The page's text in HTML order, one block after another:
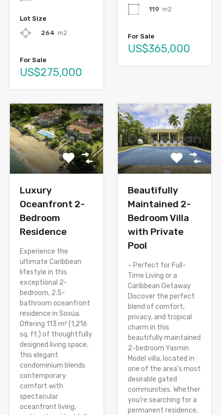
Lot Size
264 m2
For Sale
US$275,000
119 m2
For Sale
US$365,000
Luxury
Oceanfront 2-
Bedroom
Residence
Experience the
ultimate Caribbean
lifestyle in this
exceptional 2-
bedroom, 2.5-
bathroom oceanfront
residence in Sosúa.
Offering 113 m² (1,216
sq. ft.) of thoughtfully
designed living space,
this elegant
condominium blends
contemporary
comfort with
spectacular
oceanfront living,
Beautifully
Maintained 2-
Bedroom Villa
with Private
Pool
– Perfect for Full-
Time Living or a
Caribbean Getaway
Discover the perfect
blend of comfort,
privacy, and tropical
charm in this
beautifully maintained
2-bedroom Yasmin
Model villa, located in
one of the area’s most
desirable gated
communities. Whether
you’re searching for a
permanent residence,